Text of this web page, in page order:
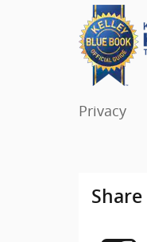
Privacy
Share